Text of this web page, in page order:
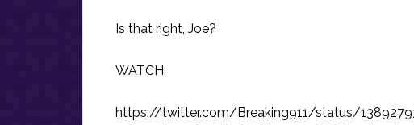
Is that right, Joe?
WATCH:
https://twitter.com/Breaking911/status/